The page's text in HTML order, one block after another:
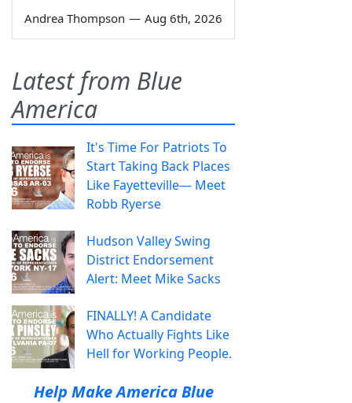
Andrea Thompson — Aug 6th, 2026
Latest from Blue
America
It's Time For Patriots To
Start Taking Back Places
Like Fayetteville— Meet
Robb Ryerse
Hudson Valley Swing
District Endorsement
Alert: Meet Mike Sacks
FINALLY! A Candidate
Who Actually Fights Like
Hell for Working People.
Help Make America Blue